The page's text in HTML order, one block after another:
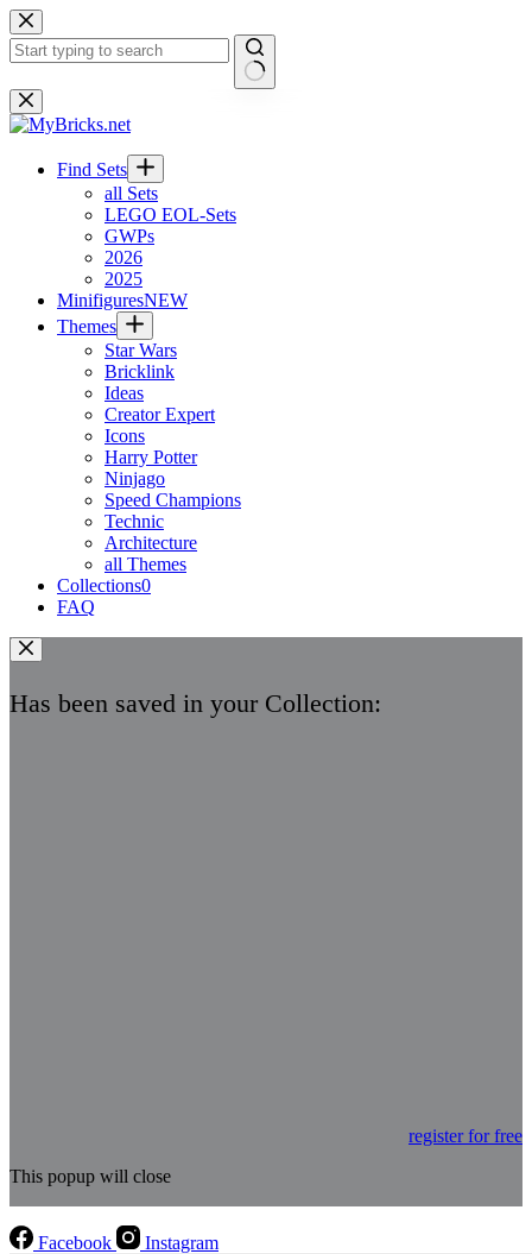
Skip
to
content
No
results
Find Sets
all Sets
LEGO EOL-Sets
GWPs
2026
2025
MinifiguresNEW
Themes
Star Wars
Bricklink
Ideas
Creator Expert
Icons
Harry Potter
Ninjago
Speed Champions
Technic
Architecture
all Themes
Collections0
FAQ
Has been saved in your Collection:
register for free
This popup will close
Facebook Instagram